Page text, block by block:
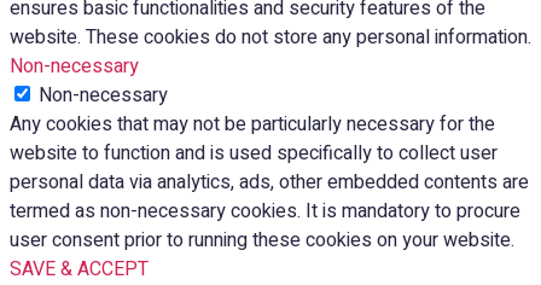
ensures basic functionalities and security features of the
website. These cookies do not store any personal information.
Non-necessary
Non-necessary
Any cookies that may not be particularly necessary for the
website to function and is used specifically to collect user
personal data via analytics, ads, other embedded contents are
termed as non-necessary cookies. It is mandatory to procure
user consent prior to running these cookies on your website.
SAVE & ACCEPT